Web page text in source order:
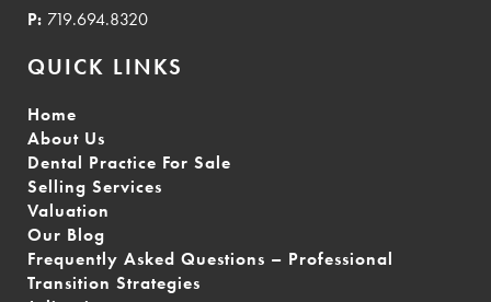
P: 719.694.8320
QUICK LINKS
Home
About Us
Dental Practice For Sale
Selling Services
Valuation
Our Blog
Frequently Asked Questions – Professional
Transition Strategies